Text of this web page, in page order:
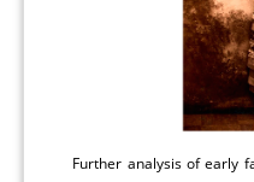
Further analysis of early